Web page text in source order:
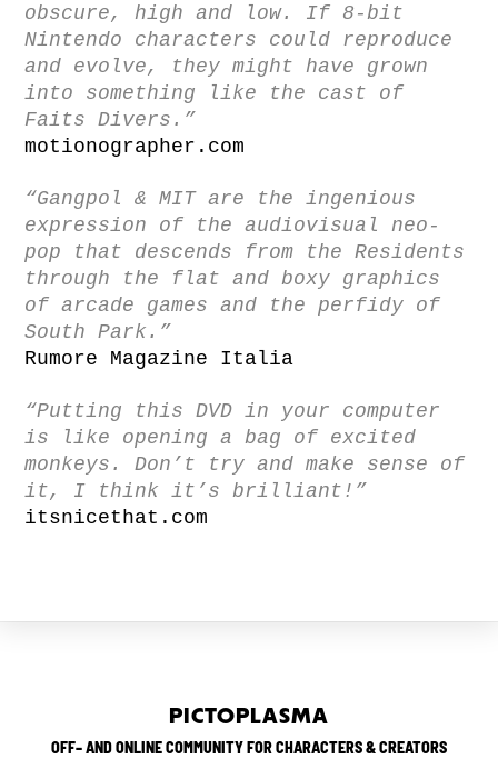
obscure, high and low. If 8-bit
Nintendo characters could reproduce
and evolve, they might have grown
into something like the cast of
Faits Divers.”
motionographer.com
“Gangpol & MIT are the ingenious
expression of the audiovisual neo-
pop that descends from the Residents
through the flat and boxy graphics
of arcade games and the perfidy of
South Park.”
Rumore Magazine Italia
“Putting this DVD in your computer
is like opening a bag of excited
monkeys. Don’t try and make sense of
it, I think it’s brilliant!”
itsnicethat.com
PICTOPLASMA
OFF– AND ONLINE COMMUNITY FOR CHARACTERS & CREATORS